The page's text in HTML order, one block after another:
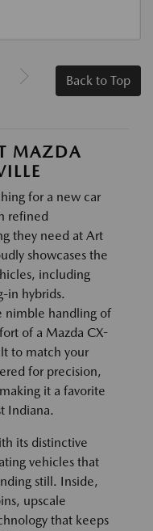
Back to Top
MAZDA
for a new car
refined
they need at Art
showcases the
including
in hybrids.
nimble handling of
of a Mazda CX-
to match your
for precision,
it a favorite
Indiana.
its distinctive
vehicles that
still. Inside,
upscale
that keeps